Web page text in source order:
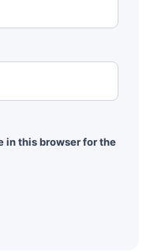
in this browser for the